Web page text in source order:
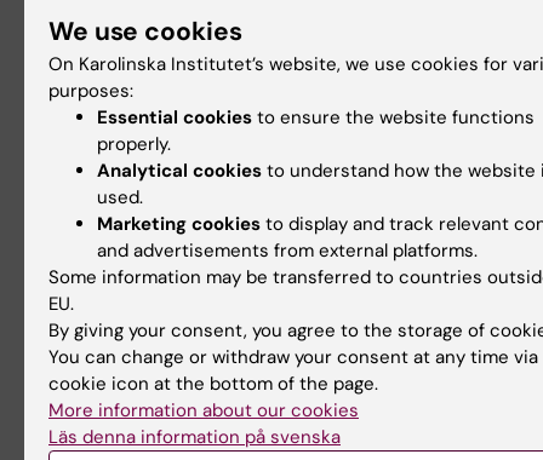
autosomal-dominant
Alzheimer’s disease", /Vilaplana*, *Rodriguez-
*Ferreira, Montal,
Almkvist, Wall, Lleó, Westman, Graff, Fortea and
Neurology
2020;94:1 **These authors contributed equally.
PMID:
32291295;https://n.neurology.org/content/94/
*2) "Clinical utility of FDG PET imaging in
patients with
uncertain diagnosis"*
- Clinical utility of FDG PET imaging in memory
patients with
We use cookies
On Karolinska Institutet’s website, we use cookies for
purposes:
Essential cookies to ensure the website functions
properly.
Analytical cookies to understand how the website
used.
Marketing cookies to display and track relevant
and advertisements from external platforms.
Some information may be transferred to countries
EU.
By giving your consent, you agree to the storage of
You can change or withdraw your consent at any time
cookie icon at the bottom of the page.
More information about our cookies
Läs denna information på svenska